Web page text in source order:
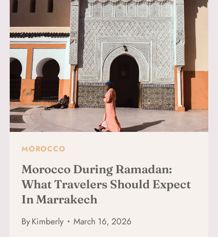
DO
IN
MARRAKECH
(WHAT
TO
SEE
+
TRAVEL
TIPS)
MOROCCO
Morocco During Ramadan:
What Travelers Should Expect
In Marrakech
ByKimberly March 16, 2026